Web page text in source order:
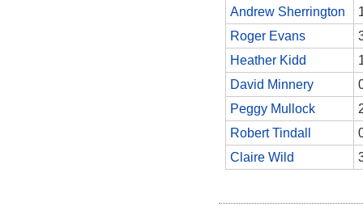
Andrew Sherrington
Roger Evans
Heather Kidd
David Minnery
Peggy Mullock
Robert Tindall
Claire Wild